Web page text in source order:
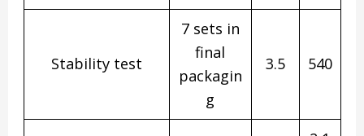
Stability test
7 sets in
final
packagin
g
3.5 540